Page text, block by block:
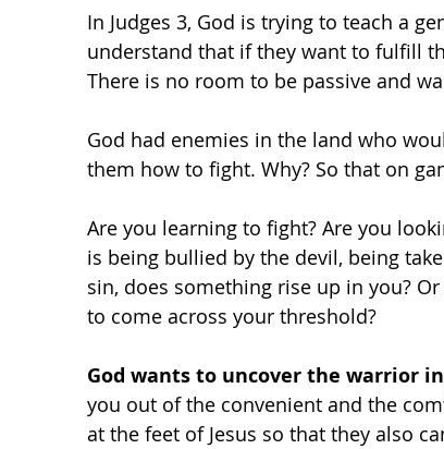
In Judges 3, God is trying to teach a
understand that if they want to fulfill
There is no room to be passive and
God had enemies in the land who
them how to fight. Why? So that on
Are you learning to fight? Are you
is being bullied by the devil, being
sin, does something rise up in you?
to come across your threshold?
God wants to uncover the warrior
you out of the convenient and the
at the feet of Jesus so that they also